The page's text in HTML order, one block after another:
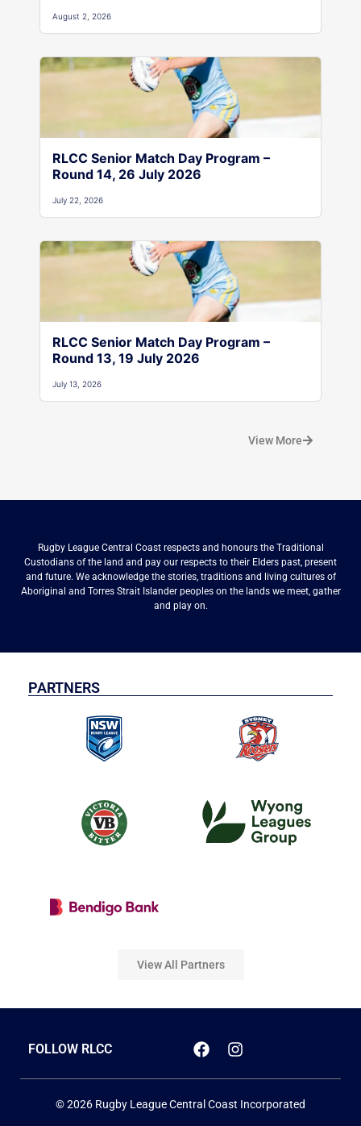
August 2, 2026
RLCC Senior Match Day Program –
Round 14, 26 July 2026
July 22, 2026
RLCC Senior Match Day Program –
Round 13, 19 July 2026
July 13, 2026
View More
Rugby League Central Coast respects and honours the Traditional
Custodians of the land and pay our respects to their Elders past, present
and future. We acknowledge the stories, traditions and living cultures of
Aboriginal and Torres Strait Islander peoples on the lands we meet, gather
and play on.
PARTNERS
View All Partners
FOLLOW RLCC
© 2026 Rugby League Central Coast Incorporated